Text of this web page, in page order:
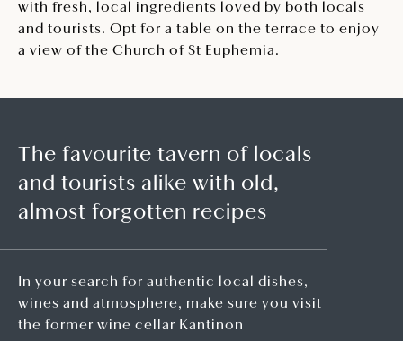
with fresh, local ingredients loved by both locals
and tourists. Opt for a table on the terrace to enjoy
a view of the Church of St Euphemia.
The favourite tavern of locals
and tourists alike with old,
almost forgotten recipes
In your search for authentic local dishes,
wines and atmosphere, make sure you visit
the former wine cellar Kantinon